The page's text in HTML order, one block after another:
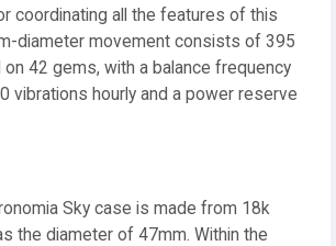
coordinating all the features of this
diameter movement consists of 395
42 gems, with a balance frequency
vibrations hourly and a power reserve
Sky case is made from 18k
the diameter of 47mm. Within the